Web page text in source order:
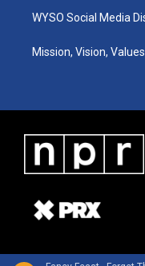
WYSO Social Media
Mission, Vision, Values